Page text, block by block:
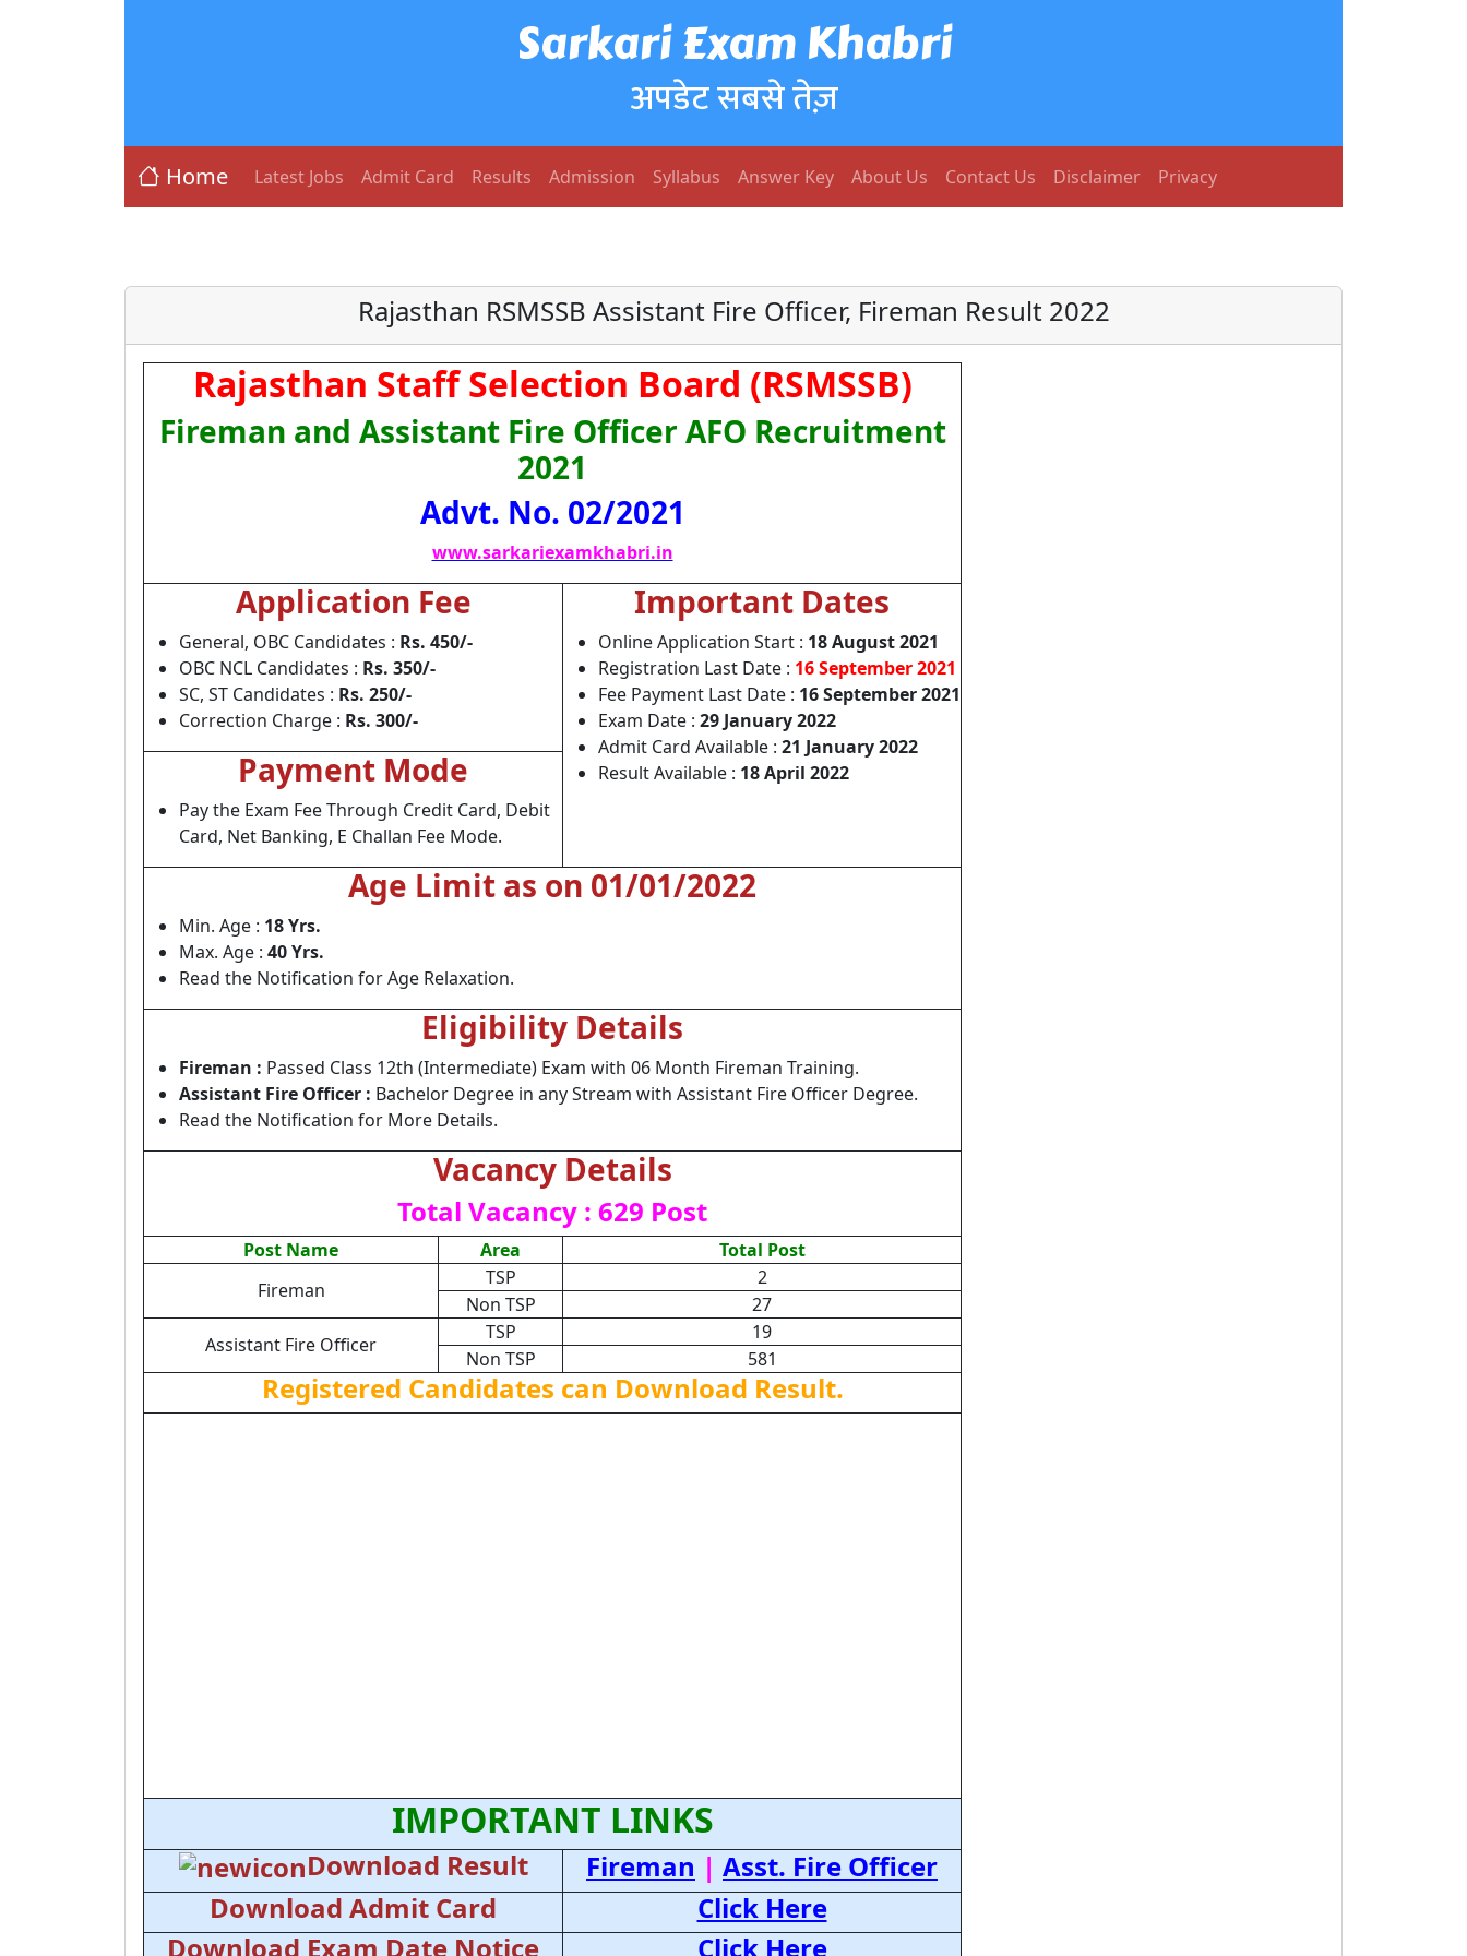
Sarkari Exam Khabri
अपडेट सबसे तेज़
Home Latest Jobs Admit Card Results Admission Syllabus Answer Key About Us Contact Us Disclaimer Privacy
Rajasthan RSMSSB Assistant Fire Officer, Fireman Result 2022
Rajasthan Staff Selection Board (RSMSSB)
Fireman and Assistant Fire Officer AFO Recruitment
2021
Advt. No. 02/2021
www.sarkariexamkhabri.in
Application Fee
General, OBC Candidates : Rs. 450/-
OBC NCL Candidates : Rs. 350/-
SC, ST Candidates : Rs. 250/-
Correction Charge : Rs. 300/-
Important Dates
Online Application Start : 18 August 2021
Registration Last Date : 16 September 2021
Fee Payment Last Date : 16 September 2021
Exam Date : 29 January 2022
Admit Card Available : 21 January 2022
Result Available : 18 April 2022
Payment Mode
Pay the Exam Fee Through Credit Card, Debit
Card, Net Banking, E Challan Fee Mode.
Age Limit as on 01/01/2022
Min. Age : 18 Yrs.
Max. Age : 40 Yrs.
Read the Notification for Age Relaxation.
Eligibility Details
Fireman : Passed Class 12th (Intermediate) Exam with 06 Month Fireman Training.
Assistant Fire Officer : Bachelor Degree in any Stream with Assistant Fire Officer Degree.
Read the Notification for More Details.
Vacancy Details
Total Vacancy : 629 Post
Post Name Area
Total Post
Fireman
TSP
2
Non TSP
27
Assistant Fire Officer
TSP
19
Non TSP
581
Registered Candidates can Download Result.
IMPORTANT LINKS
Download Result Fireman | Asst. Fire Officer
Download Admit Card
Click Here
Download Exam Date Notice
Click Here